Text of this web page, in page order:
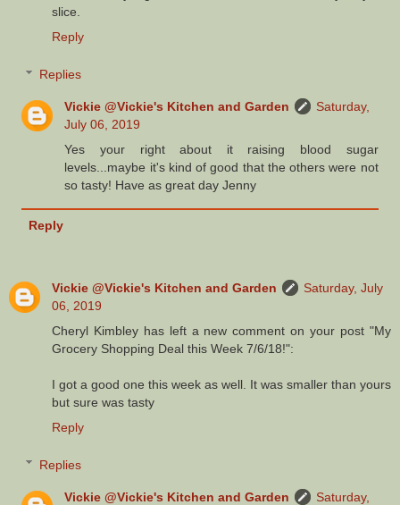
slice.
Reply
Replies
Vickie @Vickie's Kitchen and Garden
Saturday,
July 06, 2019
Yes your right about it raising blood sugar
levels...maybe it's kind of good that the others were not
so tasty! Have as great day Jenny
Reply
Vickie @Vickie's Kitchen and Garden
Saturday, July
06, 2019
Cheryl Kimbley has left a new comment on your post "My
Grocery Shopping Deal this Week 7/6/18!":
I got a good one this week as well. It was smaller than yours
but sure was tasty
Reply
Replies
Vickie @Vickie's Kitchen and Garden
Saturday,